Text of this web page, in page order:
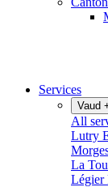
Services
Vaud
All
Lutry
La
Légier